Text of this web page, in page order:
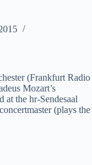
(Frankfurt Radio
Mozart’s
the hr-Sendesaal
(plays the